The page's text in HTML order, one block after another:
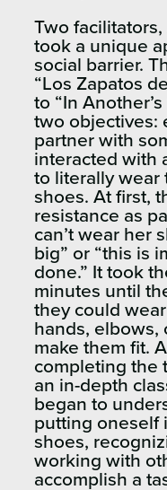
Two
took a unique
social barrier.
“Los Zapatos
to “In
two objectives:
partner with
interacted with
to literally wear
shoes. At first,
resistance as
can’t wear her
big” or “this is
done.” It took
minutes until
they could
hands, elbows,
make them fit.
completing the
an in-depth
began to
putting oneself
shoes,
working with
accomplish a